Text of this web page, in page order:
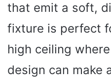
that emit a soft,
fixture is perfect
high ceiling
design can make